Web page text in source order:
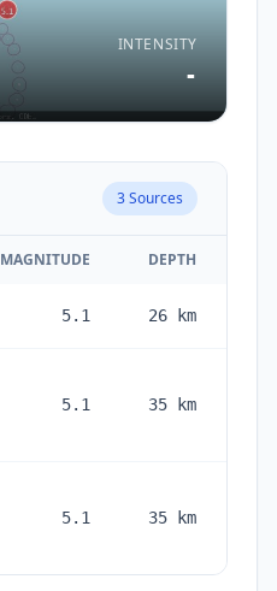
INTENSITY
-
3Sources
MAGNITUDE DEPTH
5.1 26 km
5.1 35 km
5.1 35 km